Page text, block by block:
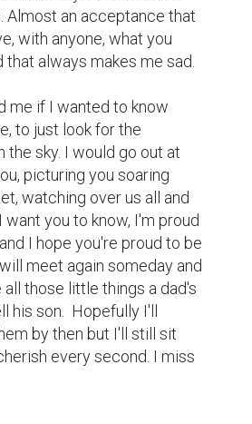
Writing
Mehta @aarushi09m
so touching! Could you
like and comment on my
www.biopage.com/post/turning-
in-transit-biopage-mini-
writing-contest-entry
years ago